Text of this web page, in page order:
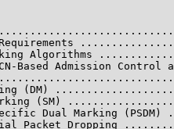
Algorithms
Based Admission Control
(DM)
(SM)
Dual Marking (PSDM)
Packet Dropping